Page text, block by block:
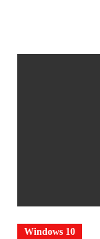
Windows 10